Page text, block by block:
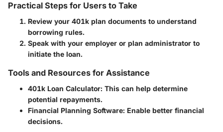
Practical Steps for Users to Take
Review your 401k plan documents to understand
borrowing rules.
Speak with your employer or plan administrator to
initiate the loan.
Tools and Resources for Assistance
401k Loan Calculator: This can help determine
potential repayments.
Financial Planning Software: Enable better financial
decisions.